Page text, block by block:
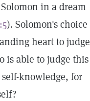
in a dream
). Solomon's choice
heart to judge
is able to judge this
knowledge, for